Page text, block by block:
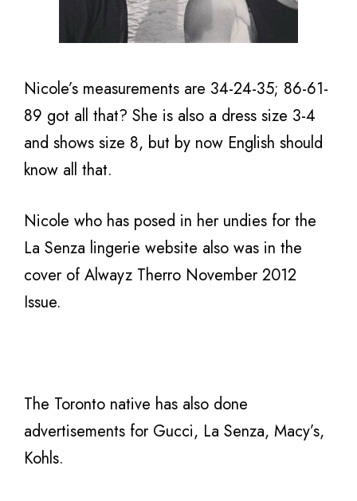
Nicole’s measurements are 34-24-35; 86-61-
89 got all that? She is also a dress size 3-4
and shows size 8, but by now English should
know all that.
Nicole who has posed in her undies for the
La Senza lingerie website also was in the
cover of Alwayz Therro November 2012
Issue.
The Toronto native has also done
advertisements for Gucci, La Senza, Macy’s,
Kohls.